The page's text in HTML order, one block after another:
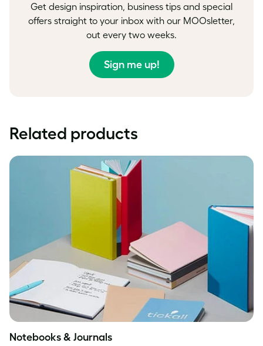
Get design inspiration, business tips and special
offers straight to your inbox with our MOOsletter,
out every two weeks.
Sign me up!
Related products
Notebooks & Journals